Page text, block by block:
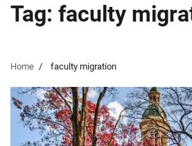
Tag: faculty
Home faculty migration